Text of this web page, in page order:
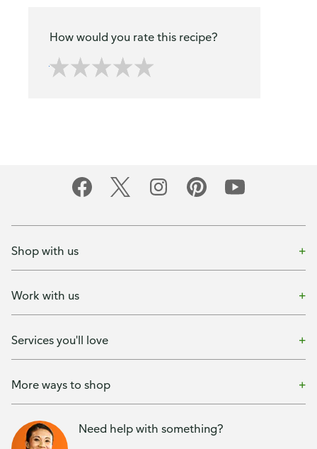
How would you rate this recipe?
Shop with us
Work with us
Services you'll love
More ways to shop
Need help with something?